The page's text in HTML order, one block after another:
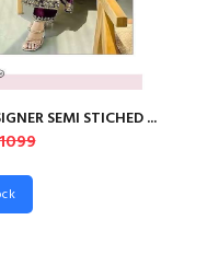
SEMI STICHED ...